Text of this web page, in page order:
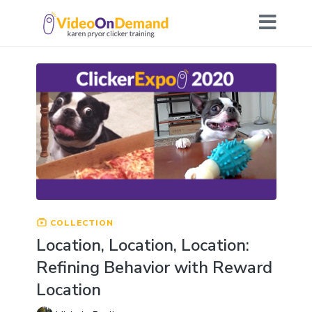
COLLECTION
Location, Location, Location:
Refining Behavior with Reward
Location